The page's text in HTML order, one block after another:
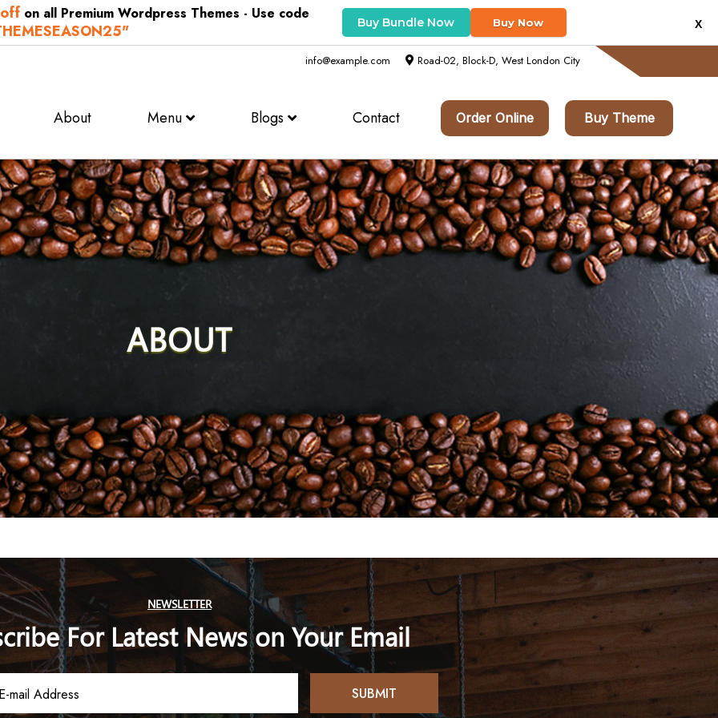
X
on all Premium Wordpress Themes - Use code Buy Bundle Now Buy Now
info@example.com Road-02, Block-D, West London City
About Menu Blogs Contact Order Online Buy Theme
ABOUT
NEWSLETTER
For Latest News on Your Email